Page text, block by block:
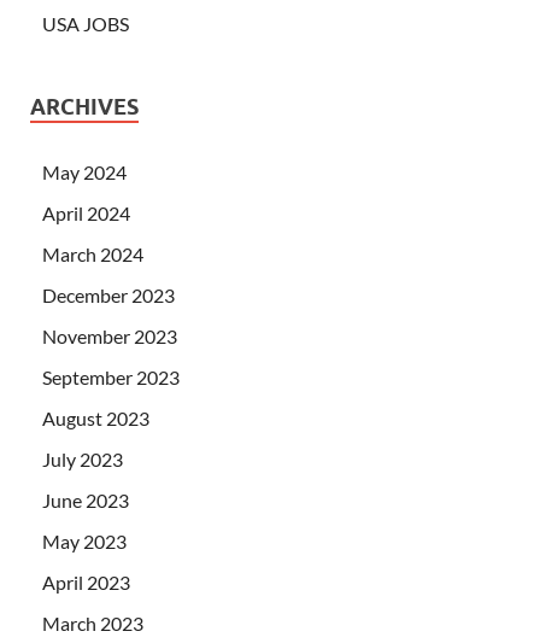
USA JOBS
ARCHIVES
May 2024
April 2024
March 2024
December 2023
November 2023
September 2023
August 2023
July 2023
June 2023
May 2023
April 2023
March 2023